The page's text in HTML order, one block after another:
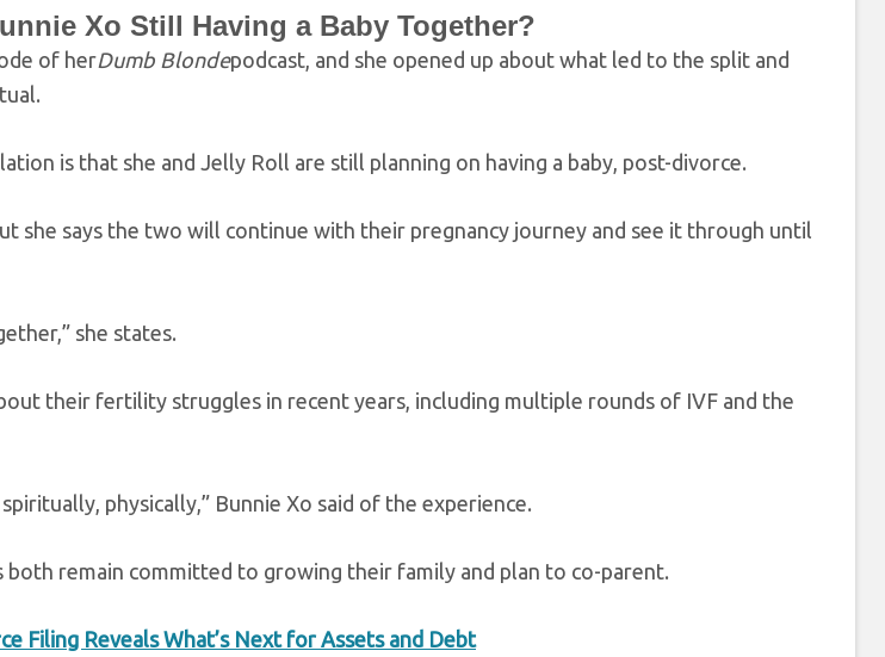
Xo Still Having a Baby Together?
of herDumb Blondepodcast, and she opened up about what led to the split and
is that she and Jelly Roll are still planning on having a baby, post-divorce.
she says the two will continue with their pregnancy journey and see it through until
she states.
their fertility struggles in recent years, including multiple rounds of IVF and the
physically,” Bunnie Xo said of the experience.
both remain committed to growing their family and plan to co-parent.
Filing Reveals What’s Next for Assets and Debt